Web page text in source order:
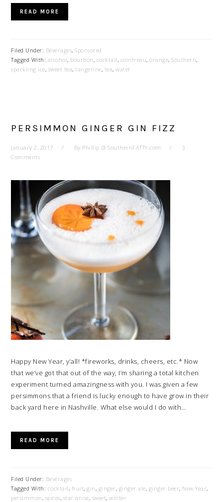
READ MORE
Filed Under: Beverages,Sponsored
Tagged With: alcohol, bourbon, cocktail, cointreau,orange,Southern,
sparkling ice, sweet tea, tangerine, tea,water
PERSIMMON GINGER GIN FIZZ
January 2, 2017 By Phillip @ SouthernFATTY.com
3
Comments
Happy New Year, y’all! *fireworks, drinks, cheers, etc.* Now
that we’ve got that out of the way, I’m sharing a total kitchen
experiment turned amazingness with you. I was given a few
persimmons that a friend is lucky enough to have grow in their
back yard here in Nashville. What else would I do with…
READ MORE
Filed Under: Beverages
Tagged With: cocktail, fruit,gin, ginger, ginger ale, ginger beer, New Year,
persimmon, spices, star anise, sweet,winter